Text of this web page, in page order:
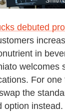
debuted
in
welcomes
For one
the
option